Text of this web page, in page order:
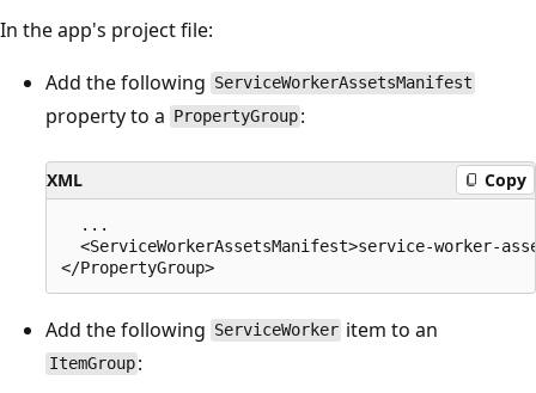
In the app's project file:
Add the following ServiceWorkerAssetsManifest
property to a PropertyGroup :
XML Copy
  ...
<ServiceWorkerAssetsManifest>service-worker-
Add the following ServiceWorker item to an
ItemGroup :